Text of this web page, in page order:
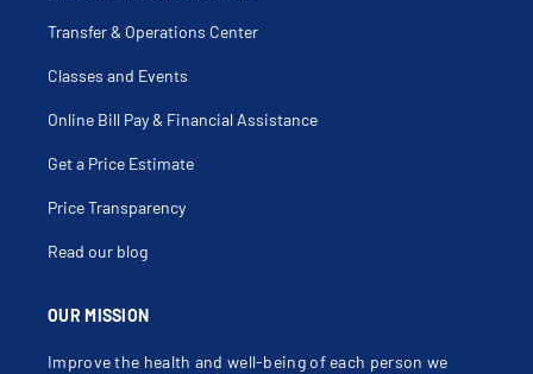
OUR MISSION
Improve the health and well-being of each person we
Transfer & Operations Center
Classes and Events
Online Bill Pay & Financial Assistance
Get a Price Estimate
Price Transparency
Read our blog